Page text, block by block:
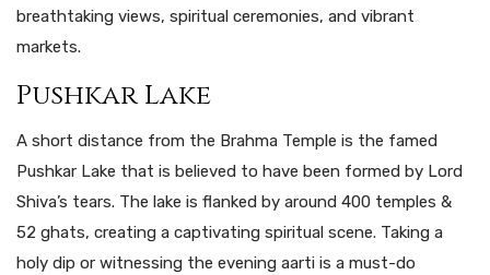
breathtaking views, spiritual ceremonies, and vibrant
markets.
Pushkar Lake
A short distance from the Brahma Temple is the famed
Pushkar Lake that is believed to have been formed by Lord
Shiva’s tears. The lake is flanked by around 400 temples &
52 ghats, creating a captivating spiritual scene. Taking a
holy dip or witnessing the evening aarti is a must-do